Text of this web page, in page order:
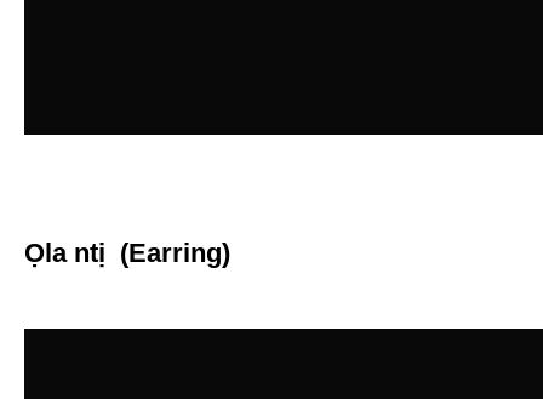
Ọla ntị (Earring)